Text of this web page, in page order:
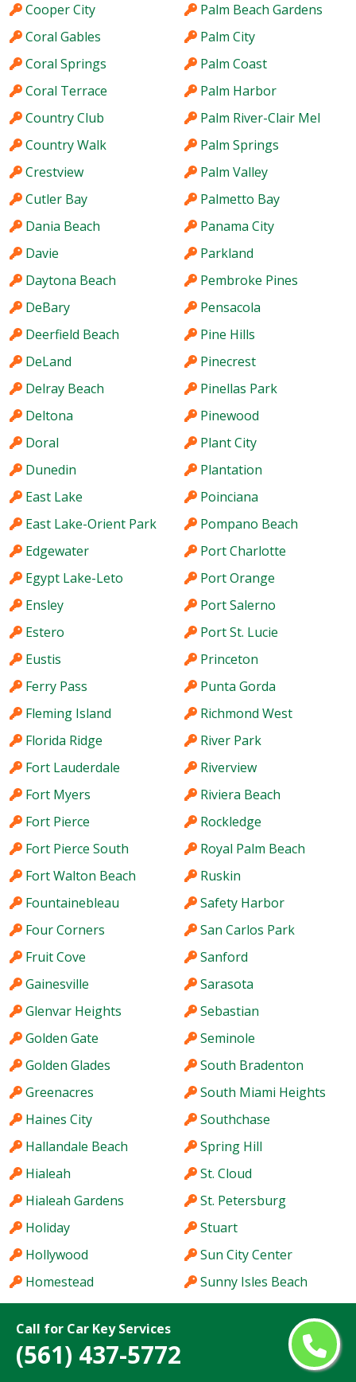
Call for Car Key Services
(561) 437-5772
Cooper City
Coral Gables
Coral Springs
Coral Terrace
Country Club
Country Walk
Crestview
Cutler Bay
Dania Beach
Davie
Daytona Beach
DeBary
Deerfield Beach
DeLand
Delray Beach
Deltona
Doral
Dunedin
East Lake
East Lake-Orient Park
Edgewater
Egypt Lake-Leto
Ensley
Estero
Eustis
Ferry Pass
Fleming Island
Florida Ridge
Fort Lauderdale
Fort Myers
Fort Pierce
Fort Pierce South
Fort Walton Beach
Fountainebleau
Four Corners
Fruit Cove
Gainesville
Glenvar Heights
Golden Gate
Golden Glades
Greenacres
Haines City
Hallandale Beach
Hialeah
Hialeah Gardens
Holiday
Hollywood
Homestead
Hutchinson Island
Immokalee
Iona
Palm Beach Gardens
Palm City
Palm Coast
Palm Harbor
Palm River-Clair Mel
Palm Springs
Palm Valley
Palmetto Bay
Panama City
Parkland
Pembroke Pines
Pensacola
Pine Hills
Pinecrest
Pinellas Park
Pinewood
Plant City
Plantation
Poinciana
Pompano Beach
Port Charlotte
Port Orange
Port Salerno
Port St. Lucie
Princeton
Punta Gorda
Richmond West
River Park
Riverview
Riviera Beach
Rockledge
Royal Palm Beach
Ruskin
Safety Harbor
San Carlos Park
Sanford
Sarasota
Sebastian
Seminole
South Bradenton
South Miami Heights
Southchase
Spring Hill
St. Cloud
St. Petersburg
Stuart
Sun City Center
Sunny Isles Beach
Sunrise